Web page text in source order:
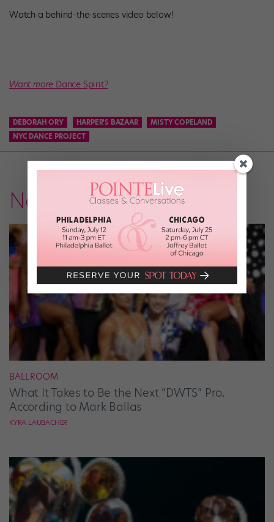
Watch a behind-the-scenes video below!
Want more Dance Spirit?
DEBORAH ORY HARPER'S BAZAAR
MISTY COPELAND
NYC DANCE PROJECT
News
BALLROOM
What It Takes to Be the Next “DWTS” Pro,
According to Mark Ballas
KYRA LAUBACHER